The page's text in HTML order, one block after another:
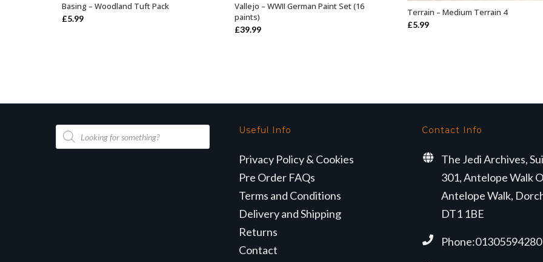
OUT OF STOCK
Basing – Woodland Tuft Pack
£5.99
ADD TO BASKET
Vallejo – WWII German Paint Set (16
paints)
£39.99
OUT OF STOCK
Terrain – Medium Terrain 4
£5.99
Products
search
Useful Info
Privacy Policy & Cookies
Pre Order FAQs
Terms and Conditions
Delivery and Shipping
Returns
Contact
Contact Info
The Jedi Archives,
301, Antelope Walk
Antelope Walk,
DT1 1BE
Phone:01305594280